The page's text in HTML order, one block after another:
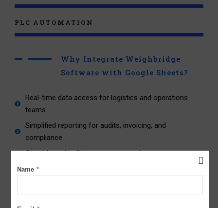
PLC AUTOMATION
Why Integrate Weighbridge
Software with Google Sheets?
Real-time data access for logistics and operations
teams
Simplified reporting for audits, invoicing, and
compliance
Cloud-based collaboration across departments
Eliminates manual data entry and human errors
history
Name *